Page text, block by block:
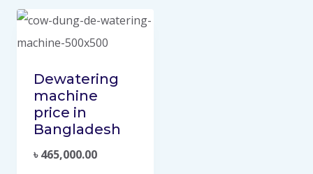
Dewatering
machine
price in
Bangladesh
৳465,000.00